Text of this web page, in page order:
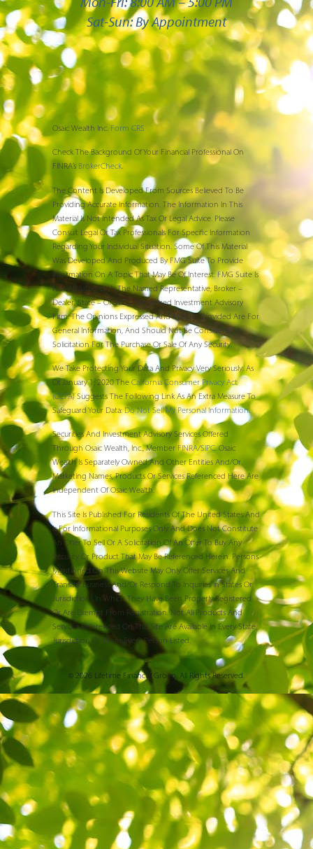
Sat-Sun: By Appointment
Osaic Wealth Inc. Form CRS
Check The Background Of Your Financial Professional On
FINRA’s BrokerCheck.
The Content Is Developed From Sources Believed To Be
Providing Accurate Information. The Information In This
Material Is Not Intended As Tax Or Legal Advice. Please
Consult Legal Or Tax Professionals For Specific Information
Regarding Your Individual Situation. Some Of This Material
Was Developed And Produced By FMG Suite To Provide
Information On A Topic That May Be Of Interest. FMG Suite Is
Not Affiliated With The Named Representative, Broker –
Dealer, State – Or SEC – Registered Investment Advisory
Firm. The Opinions Expressed And Material Provided Are For
General Information, And Should Not Be Considered A
Solicitation For The Purchase Or Sale Of Any Security.
We Take Protecting Your Data And Privacy Very Seriously. As
Of January 1, 2020 The California Consumer Privacy Act
(CCPA)Suggests The Following Link As An Extra Measure To
Safeguard Your Data:Do Not Sell My Personal Information.
Securities And Investment Advisory Services Offered
Through Osaic Wealth, Inc., Member FINRA/SIPC. Osaic
Wealth Is Separately Owned And Other Entities And/or
Marketing Names, Products Or Services Referenced Here Are
Independent Of Osaic Wealth.
This Site Is Published For Residents Of The United States And
Is For Informational Purposes Only And Does Not Constitute
An Offer To Sell Or A Solicitation Of An Offer To Buy Any
Security Or Product That May Be Referenced Herein. Persons
Mentioned On This Website May Only Offer Services And
Transact Business And/or Respond To Inquiries In States Or
Jurisdictions In Which They Have Been Properly Registered
Or Are Exempt From Registration. Not All Products And
Services Referenced On This Site Are Available In Every State,
Jurisdiction Or From Every Person Listed.
© 2026 Lifetime Financial Group. All Rights Reserved.